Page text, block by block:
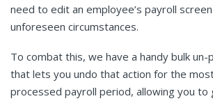
need to edit an employee’s payroll
unforeseen circumstances.
To combat this, we have a handy bulk
that lets you undo that action for the
processed payroll period, allowing you